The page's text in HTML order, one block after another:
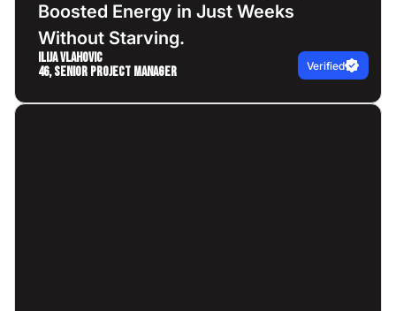
Boosted Energy in Just Weeks
Without Starving.
Verified
Ilija Vlahovic
46, Senior Project Manager